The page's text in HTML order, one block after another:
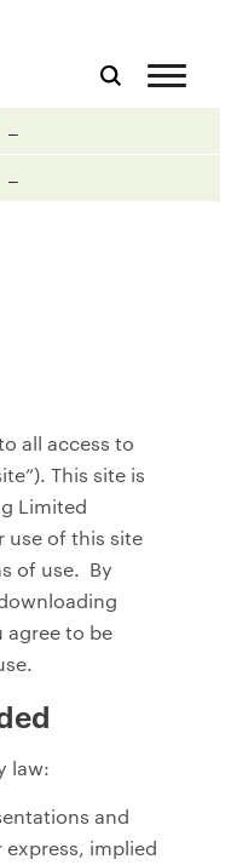
all access to
This site is
Limited
use of this site
of use. By
agree to be
law:
and
implied